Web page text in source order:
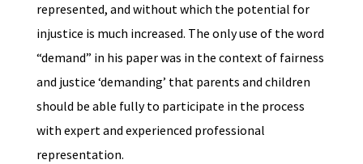
represented, and without which the potential for
injustice is much increased. The only use of the word
“demand” in his paper was in the context of fairness
and justice ‘demanding’ that parents and children
should be able fully to participate in the process
with expert and experienced professional
representation.